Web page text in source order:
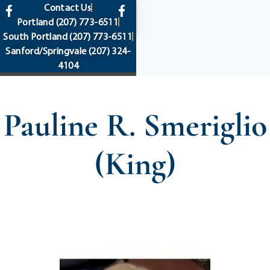
content
Contact Us
Portland (207) 773-6511
South Portland(207) 773-6511
Sanford/Springvale(207) 324-
4104
Pauline R. Smeriglio
(King)